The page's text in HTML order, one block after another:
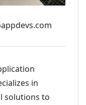
in
solutions to